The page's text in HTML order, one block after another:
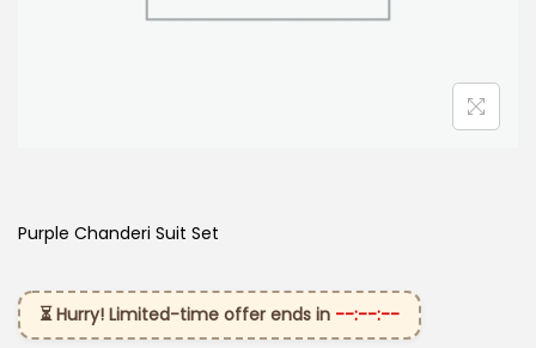
Purple Chanderi Suit Set
⏳ Hurry! Limited-time offer ends in --:--:--